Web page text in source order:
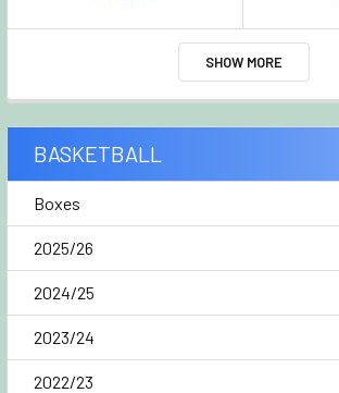
SHOW MORE
BASKETBALL
Boxes
2025/26
2024/25
2023/24
2022/23